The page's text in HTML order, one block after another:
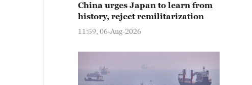
China urges Japan to learn from
history, reject remilitarization
11:59, 06-Aug-2026